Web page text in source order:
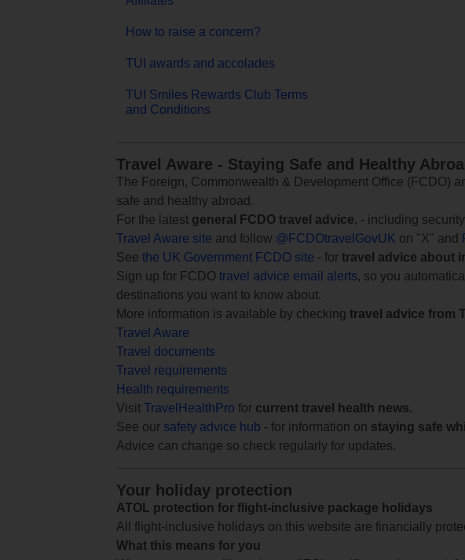
How to raise a concern?
TUI awards and accolades
TUI Smiles Rewards Club Terms
and Conditions
Travel Aware - Staying Safe and Healthy
The Foreign, Commonwealth & Development Office (FCDO)
safe and healthy abroad.
For the latest general FCDO travel advice, - including
Travel Aware site and follow @FCDOtravelGovUK on "X" and
See the UK Government FCDO site - for travel advice about
Sign up for FCDO travel advice email alerts, so you
destinations you want to know about.
More information is available by checking travel advice from
Travel Aware
Travel documents
Travel requirements
Health requirements
Visit TravelHealthPro for current travel health news.
See our safety advice hub - for information on staying safe
Advice can change so check regularly for updates.
Your holiday protection
ATOL protection for flight-inclusive package holidays
All flight-inclusive holidays on this website are financially
What this means for you